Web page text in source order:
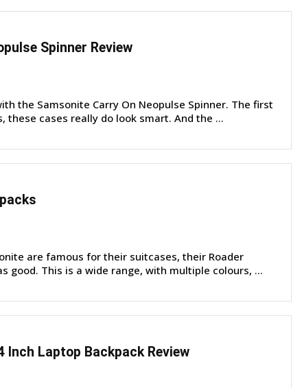
Spinner Review
the Samsonite Carry On Neopulse Spinner. The first
these cases really do look smart. And the ...
are famous for their suitcases, their Roader
good. This is a wide range, with multiple colours, ...
Inch Laptop Backpack Review